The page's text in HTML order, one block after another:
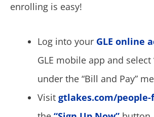
enrolling is easy!
Log into your GLE online
GLE mobile app and select
under the “Bill and Pay”
Visit gtlakes.com/people-